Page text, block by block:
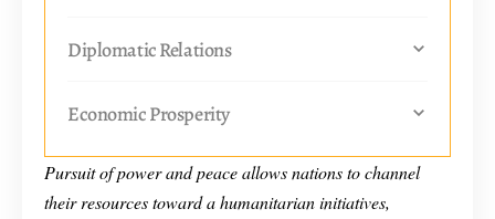
Diplomatic Relations
Economic Prosperity
Pursuit of power and peace allows nations to channel
their resources toward a humanitarian initiatives,